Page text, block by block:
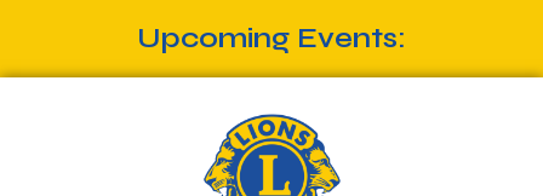
Upcoming Events: